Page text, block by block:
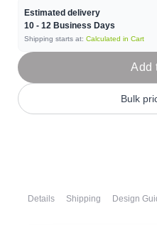
Estimated delivery
10 - 12 Business Days
Shipping starts at: Calculated in Cart
Add
Bulk
Details Shipping Design